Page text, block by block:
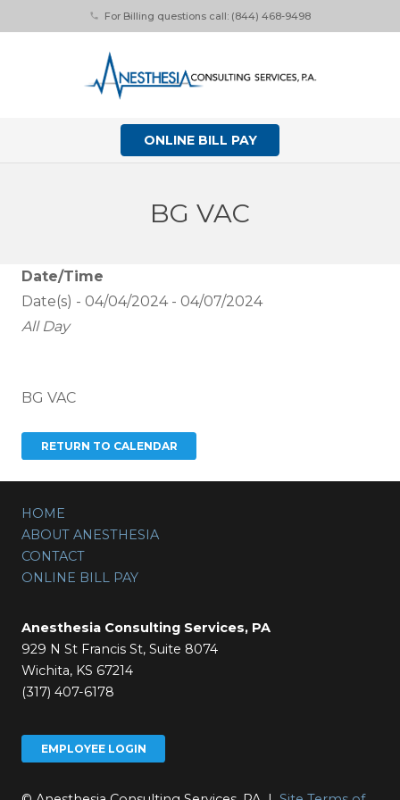
phone For Billing questions call: (844) 468-9498
ONLINE BILL PAY
BG VAC
Date/Time
Date(s) - 04/04/2024 - 04/07/2024
All Day
BG VAC
HOME
ABOUT ANESTHESIA
CONTACT
ONLINE BILL PAY
Anesthesia Consulting Services, PA
929 N St Francis St, Suite 8074
Wichita, KS 67214
(317) 407-6178
EMPLOYEE LOGIN